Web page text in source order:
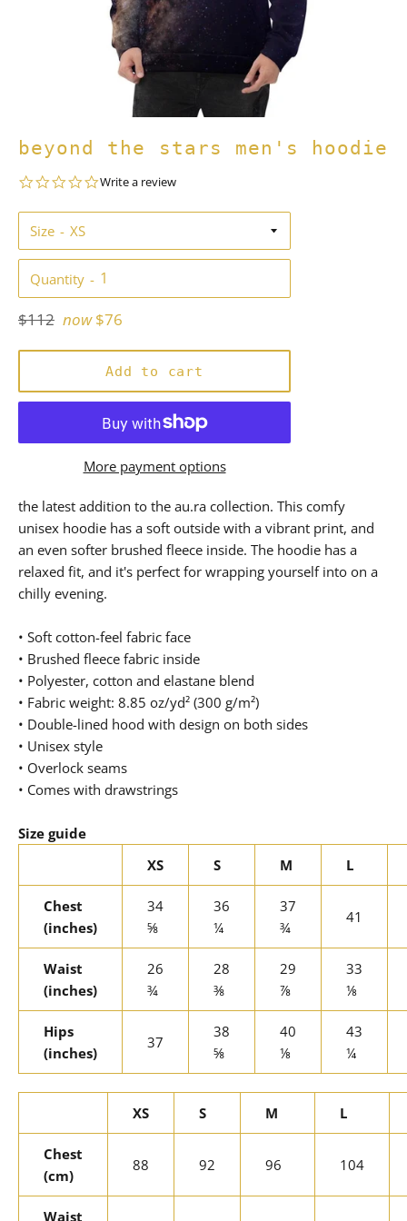
beyond the stars men's hoodie
0.0
rating
Write a review
Size
Quantity
Regular
$112 now $76
Add to cart
More payment options
the latest addition to the au.ra collection. This comfy
unisex hoodie has a soft outside with a vibrant print, and
an even softer brushed fleece inside. The hoodie has a
relaxed fit, and it's perfect for wrapping yourself into on a
chilly evening.
• Soft cotton-feel fabric face
• Brushed fleece fabric inside
• Polyester, cotton and elastane blend
• Fabric weight: 8.85 oz/yd² (300 g/m²)
• Double-lined hood with design on both sides
• Unisex style
• Overlock seams
• Comes with drawstrings
Size guide
XS
S M L
Chest
(inches)
34
⅝
36
¼
37
¾
41
Waist
(inches)
26
¾
28
⅜
29
⅞
33
⅛
Hips
(inches)
37
38
⅝
40
⅛
43
¼
XS S M L
Chest
(cm)
88 92 96 104
Waist